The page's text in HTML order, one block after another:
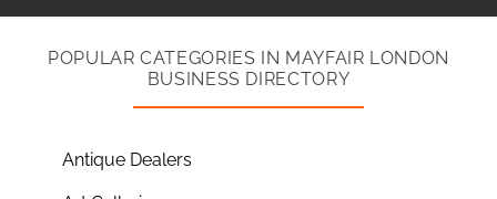
POPULAR CATEGORIES IN MAYFAIR LONDON
BUSINESS DIRECTORY
Antique Dealers